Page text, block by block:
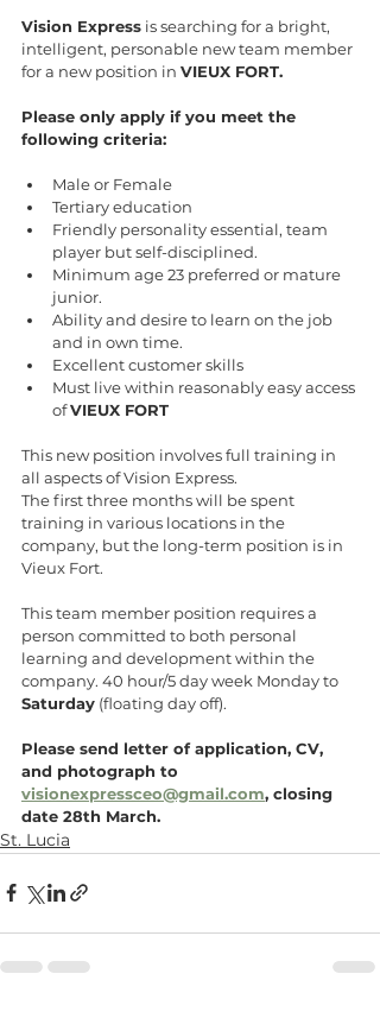
Vision Express is searching for a bright,
intelligent, personable new team member
for a new position in VIEUX FORT.
Please only apply if you meet the
following criteria:
Male or Female
Tertiary education
Friendly personality essential, team
player but self-disciplined.
Minimum age 23 preferred or mature
junior.
Ability and desire to learn on the job
and in own time.
Excellent customer skills
Must live within reasonably easy access
of VIEUX FORT
This new position involves full training in
all aspects of Vision Express.
The first three months will be spent
training in various locations in the
company, but the long-term position is in
Vieux Fort.
This team member position requires a
person committed to both personal
learning and development within the
company. 40 hour/5 day week Monday to
Saturday (floating day off).
Please send letter of application, CV,
and photograph to
visionexpressceo@gmail.com, closing
date 28th March.
St. Lucia